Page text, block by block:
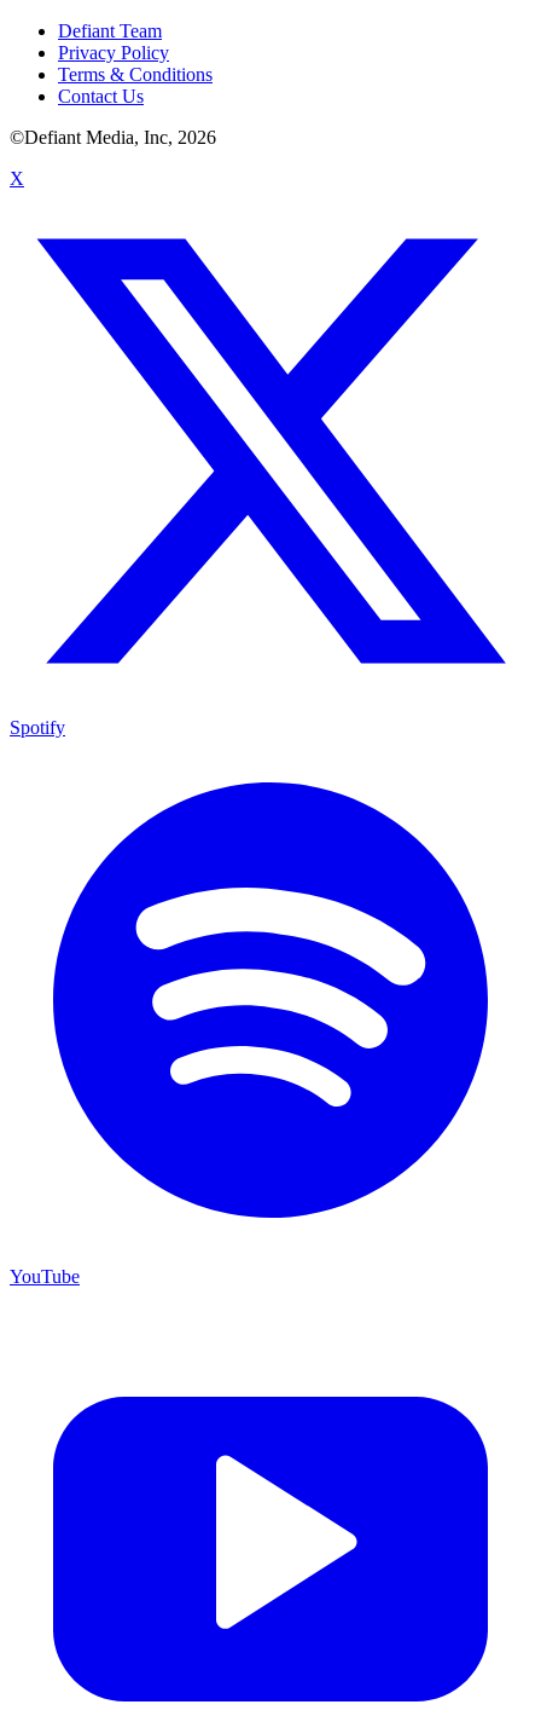
Defiant Team
Privacy Policy
Terms & Conditions
Contact Us
©Defiant Media, Inc, 2026
X
Spotify
YouTube